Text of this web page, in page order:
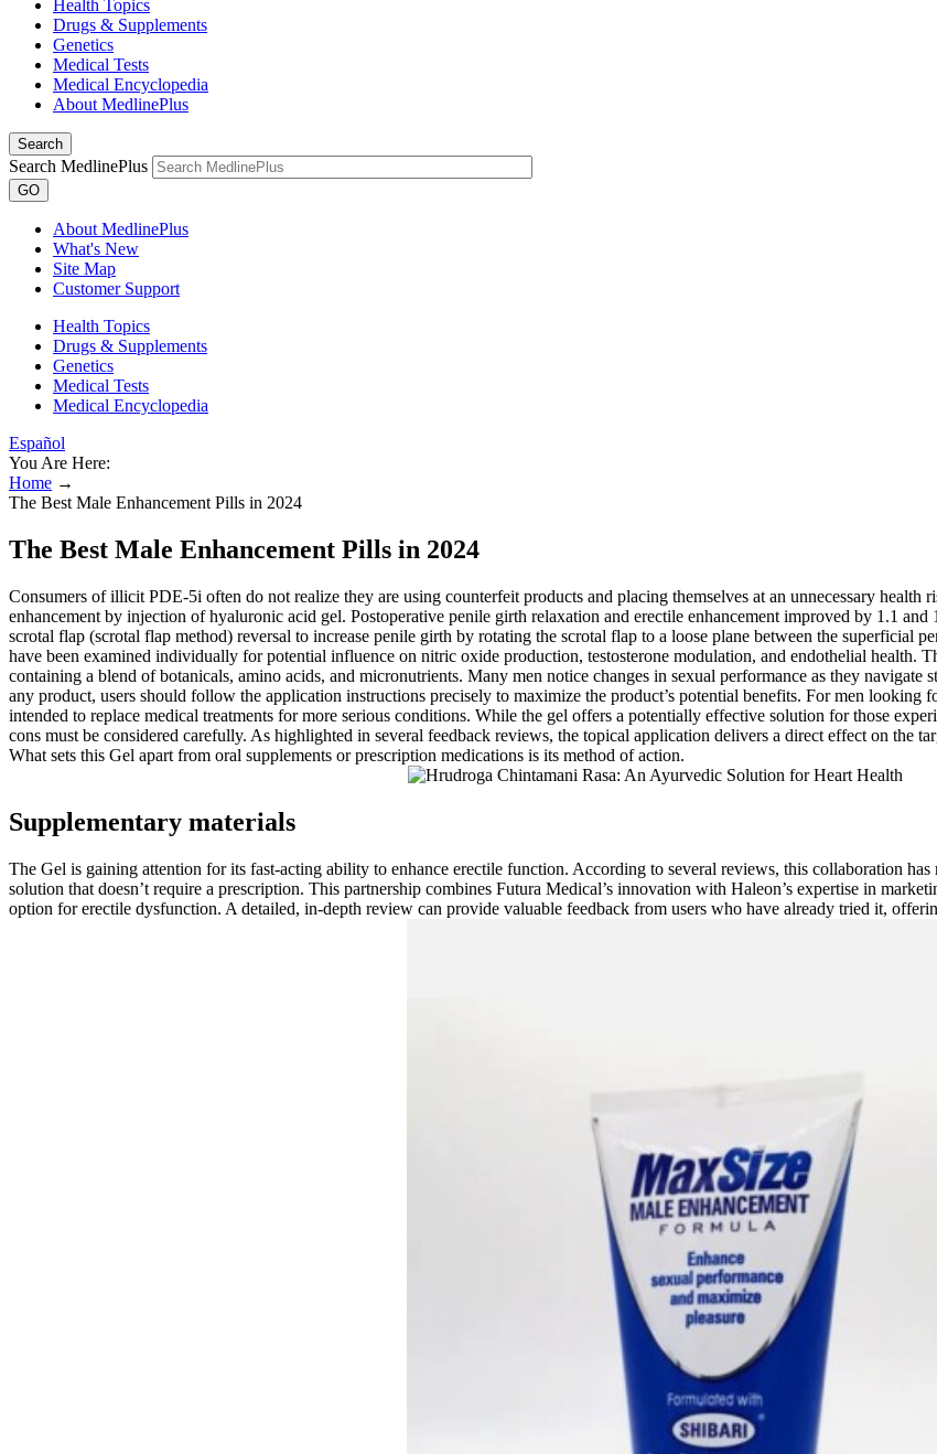
Health Topics
Drugs & Supplements
Genetics
Medical Tests
Medical Encyclopedia
About MedlinePlus
Search
Search MedlinePlus
GO
About MedlinePlus
What's New
Site Map
Customer Support
Health Topics
Drugs & Supplements
Genetics
Medical Tests
Medical Encyclopedia
Español
You Are Here:
Home →
The Best Male Enhancement Pills in 2024
The Best Male Enhancement Pills in 2024
Consumers of illicit PDE-5i often do not realize they are using counterfeit products and placing themselves at an unnecessary
enhancement by injection of hyaluronic acid gel. Postoperative penile girth relaxation and erectile enhancement improved by 1.1
scrotal flap (scrotal flap method) reversal to increase penile girth by rotating the scrotal flap to a loose plane between the superficial
have been examined individually for potential influence on nitric oxide production, testosterone modulation, and endothelial health.
containing a blend of botanicals, amino acids, and micronutrients. Many men notice changes in sexual performance as they
any product, users should follow the application instructions precisely to maximize the product’s potential benefits. For men
intended to replace medical treatments for more serious conditions. While the gel offers a potentially effective solution for those
cons must be considered carefully. As highlighted in several feedback reviews, the topical application delivers a direct effect on the
What sets this Gel apart from oral supplements or prescription medications is its method of action.
Supplementary materials
The Gel is gaining attention for its fast-acting ability to enhance erectile function. According to several reviews, this collaboration
solution that doesn’t require a prescription. This partnership combines Futura Medical’s innovation with Haleon’s expertise in
option for erectile dysfunction. A detailed, in-depth review can provide valuable feedback from users who have already tried it,